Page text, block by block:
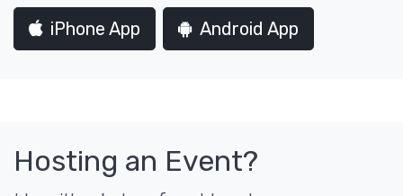
iPhone App Android App
Hosting an Event?